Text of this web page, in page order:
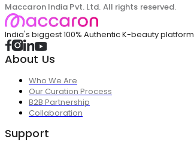
Maccaron India Pvt. Ltd. All rights reserved.
India's biggest 100% Authentic K-beauty platform
About Us
Who We Are
Our Curation Process
B2B Partnership
Collaboration
Support